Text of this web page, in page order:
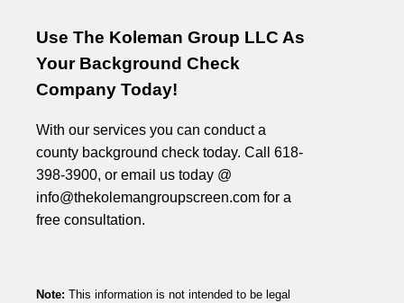
Use The Koleman Group LLC As
Your Background Check
Company Today!
With our services you can conduct a
county background check today. Call 618-
398-3900, or email us today @
info@thekolemangroupscreen.com for a
free consultation.
Note: This information is not intended to be legal